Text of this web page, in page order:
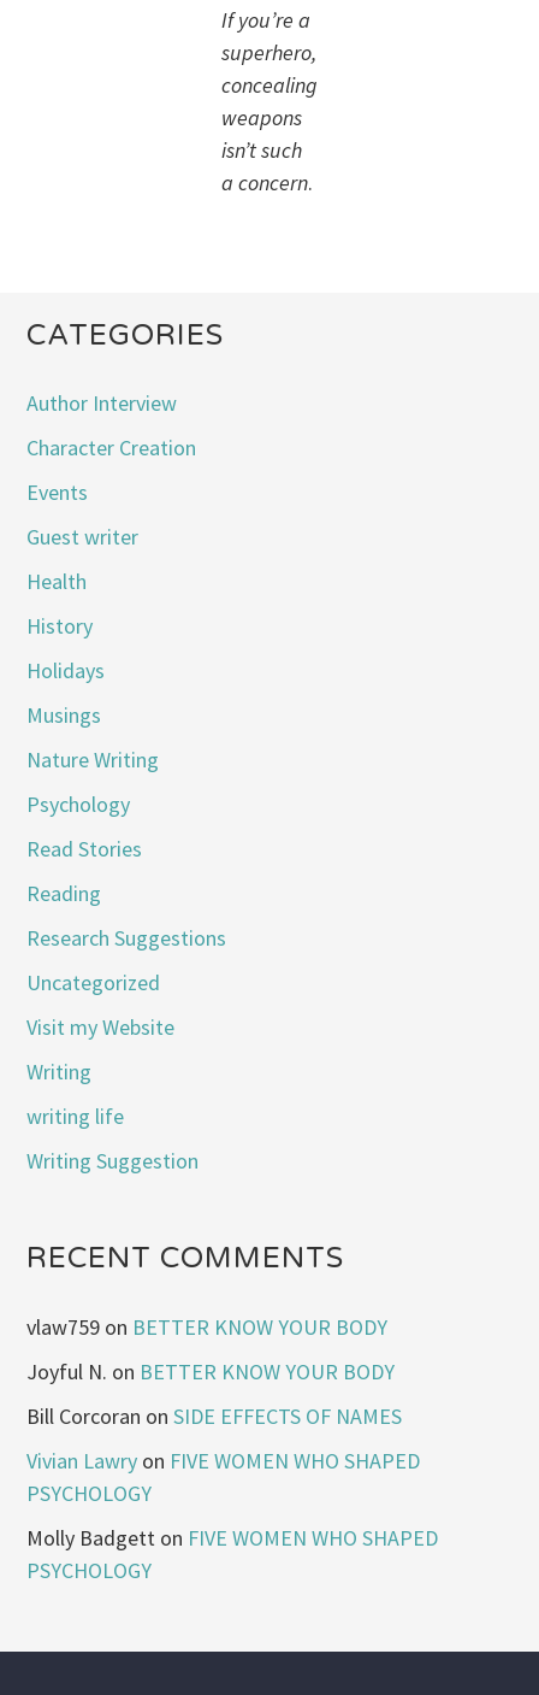
If you’re a
superhero,
concealing
weapons
isn’t such
a concern.
CATEGORIES
Author Interview
Character Creation
Events
Guest writer
Health
History
Holidays
Musings
Nature Writing
Psychology
Read Stories
Reading
Research Suggestions
Uncategorized
Visit my Website
Writing
writing life
Writing Suggestion
RECENT COMMENTS
vlaw759 on BETTER KNOW YOUR BODY
Joyful N. on BETTER KNOW YOUR BODY
Bill Corcoran onSIDE EFFECTS OF NAMES
Vivian Lawry on FIVE WOMEN WHO SHAPED
PSYCHOLOGY
Molly Badgett on FIVE WOMEN WHO SHAPED
PSYCHOLOGY